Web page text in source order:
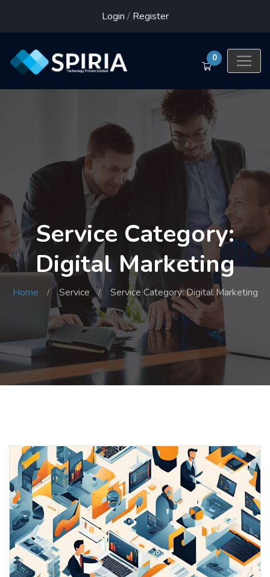
Login / Register
0
Service Category:
Digital Marketing
Home Service Service Category: Digital Marketing